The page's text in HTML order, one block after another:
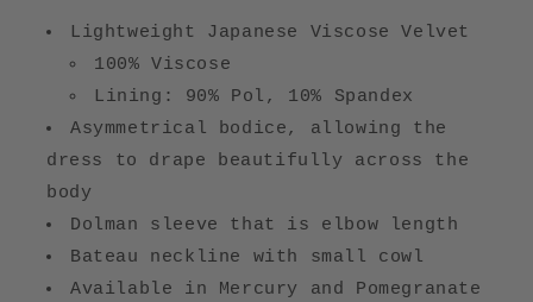
Lightweight Japanese Viscose Velvet
100% Viscose
Lining: 90% Pol, 10% Spandex
Asymmetrical bodice, allowing the
dress to drape beautifully across the
body
Dolman sleeve that is e lbow length
Bateau neckline with small cowl
Available in Mercury and Pomegranate